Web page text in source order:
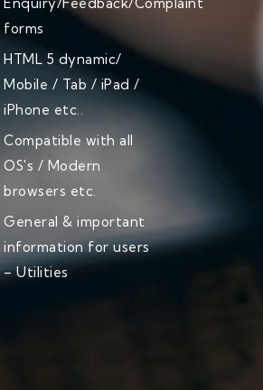
forms
HTML 5 dynamic/
Mobile / Tab / iPad /
iPhone etc..
Compatible with all
OS's / Modern
browsers etc.
General & important
information for users
– Utilities